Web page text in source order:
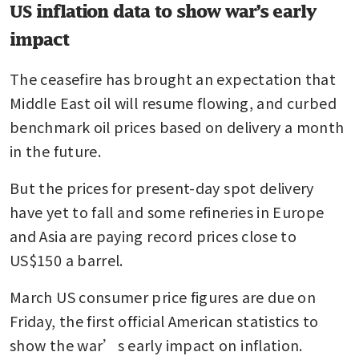
US inflation data to show war’s early
impact
The ceasefire has brought an expectation that
Middle East oil will resume flowing, and curbed
benchmark oil prices based on delivery a month
in the future.
But the prices for present-day spot delivery
have yet to fall and some refineries in Europe
and Asia are paying record prices close to
US$150 a barrel.
March US consumer price figures are due on
Friday, the first official American statistics to
show the war’s early impact on inflation.